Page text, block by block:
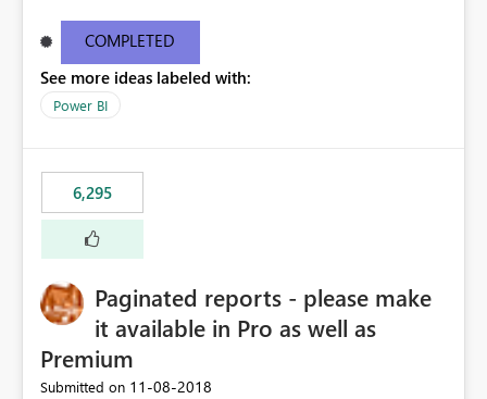
COMPLETED
See more ideas labeled with:
Power BI
6,295
Paginated reports - please make
it available in Pro as well as
Premium
Submitted on ‎11-08-2018